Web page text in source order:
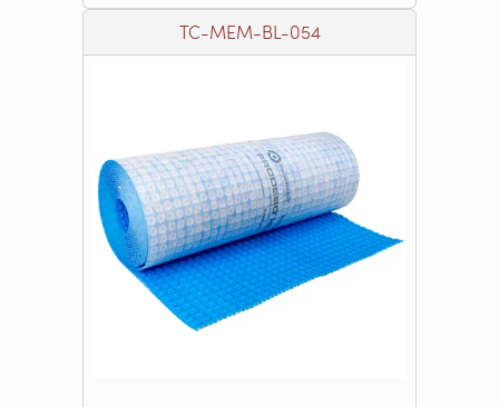
TC-MEM-BL-054